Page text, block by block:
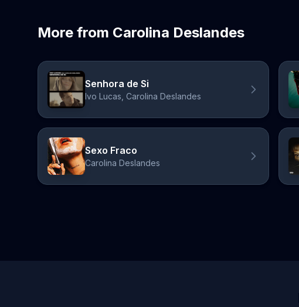
More from Carolina Deslandes
Senhora de Si
Ivo Lucas, Carolina Deslandes
Sexo Fraco
Carolina Deslandes